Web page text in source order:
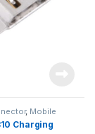
, Mobile
Charging